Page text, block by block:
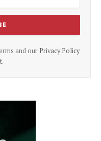
and our Privacy Policy